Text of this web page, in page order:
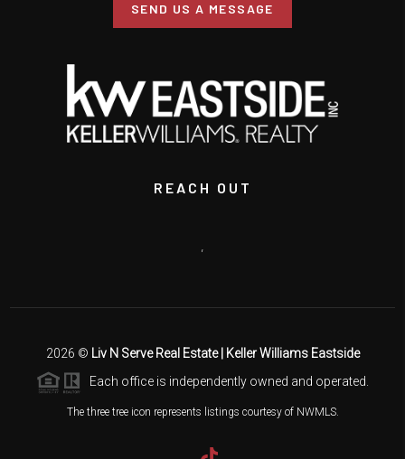
SEND US A MESSAGE
REACH OUT
,
2026 © Liv N Serve Real Estate | Keller Williams Eastside
Each office is independently owned and operated.
The three tree icon represents listings courtesy of NWMLS.